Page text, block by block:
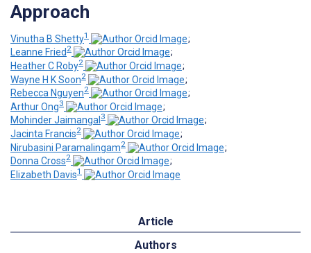
Approach
Vinutha B Shetty1
;
Leanne Fried 2
;
Heather C Roby2
;
Wayne H K Soon2
;
Rebecca Nguyen2
;
Arthur Ong3
;
Mohinder Jaimangal 3
;
Jacinta Francis2
;
Nirubasini Paramalingam2
;
Donna Cross2
;
Elizabeth Davis1
Article
Authors